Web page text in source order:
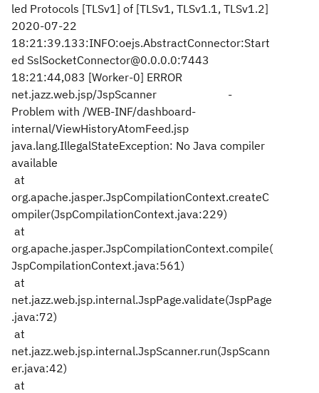
led Protocols [TLSv1] of [TLSv1, TLSv1.1, TLSv1.2]
2020-07-22
18:21:39.133:INFO:oejs.AbstractConnector:Start
ed SslSocketConnector@0.0.0.0:7443
18:21:44,083 [Worker-0] ERROR
net.jazz.web.jsp/JspScanner -
Problem with /WEB-INF/dashboard-
internal/ViewHistoryAtomFeed.jsp
java.lang.IllegalStateException: No Java compiler
available
at
org.apache.jasper.JspCompilationContext.createC
ompiler(JspCompilationContext.java:229)
at
org.apache.jasper.JspCompilationContext.compile(
JspCompilationContext.java:561)
at
net.jazz.web.jsp.internal.JspPage.validate(JspPage
.java:72)
at
net.jazz.web.jsp.internal.JspScanner.run(JspScann
er.java:42)
at